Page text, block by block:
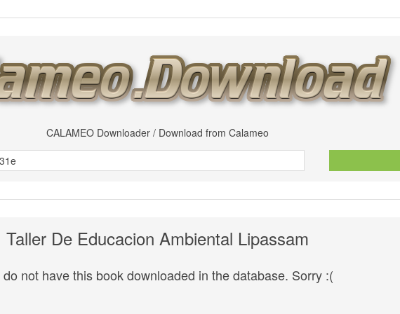
CALAMEO Downloader / Download from Calameo
Taller De Educacion Ambiental Lipassam
do not have this book downloaded in the database. Sorry :(